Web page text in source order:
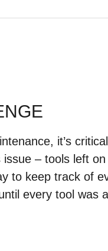
it’s
issue – tools left
to keep track of
every tool was